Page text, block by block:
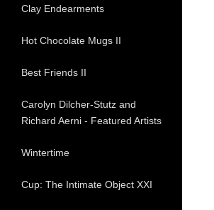
Clay Endearments
Hot Chocolate Mugs II
Best Friends II
Carolyn Dilcher-Stutz and
Richard Aerni - Featured Artists
Wintertime
Cup: The Intimate Object XXI